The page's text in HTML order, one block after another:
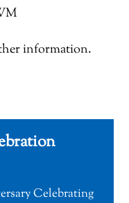
information.
Celebrating